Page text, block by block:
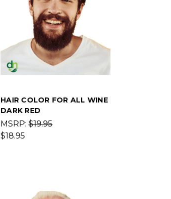
HAIR COLOR FOR ALL WINE
DARK RED
MSRP: $19.95
$18.95